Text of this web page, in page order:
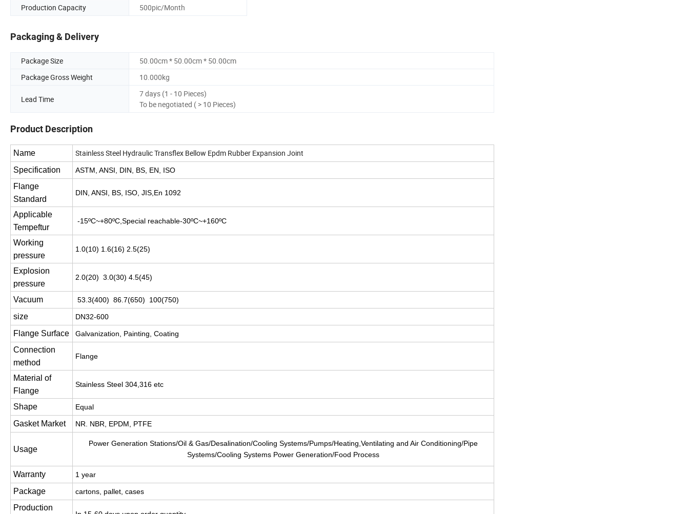
Production Capacity
500pic/Month
Packaging & Delivery
Package Size
50.00cm * 50.00cm * 50.00cm
Package Gross Weight
10.000kg
Lead Time
7 days (1 - 10 Pieces)
To be negotiated ( > 10 Pieces)
Product Description
Name Stainless Steel Hydraulic Transflex Bellow Epdm Rubber Expansion Joint
Specification ASTM, ANSI, DIN, BS, EN, ISO
Flange
Standard
DIN, ANSI, BS, ISO, JIS,En 1092
Applicable
Tempeftur
-15ºC~+80ºC,Special reachable-30ºC~+160ºC
Working
pressure
1.0(10) 1.6(16) 2.5(25)
Explosion
pressure
2.0(20) 3.0(30) 4.5(45)
Vacuum 53.3(400) 86.7(650) 100(750)
size DN32-600
Flange Surface Galvanization, Painting, Coating
Connection
method
Flange
Material of
Flange
Stainless Steel 304,316 etc
Shape Equal
Gasket Market NR. NBR, EPDM, PTFE
Usage
Power Generation Stations/Oil & Gas/Desalination/Cooling Systems/Pumps/Heating,Ventilating and Air Conditioning/Pipe
Systems/Cooling Systems Power Generation/Food Process
Warranty 1 year
Package cartons, pallet, cases
Production